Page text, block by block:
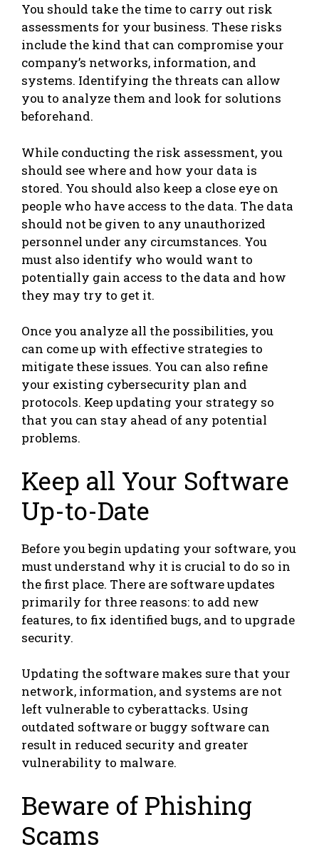
You should take the time to carry out risk
assessments for your business. These risks
include the kind that can compromise your
company’s networks, information, and
systems. Identifying the threats can allow
you to analyze them and look for solutions
beforehand.
While conducting the risk assessment, you
should see where and how your data is
stored. You should also keep a close eye on
people who have access to the data. The data
should not be given to any unauthorized
personnel under any circumstances. You
must also identify who would want to
potentially gain access to the data and how
they may try to get it.
Once you analyze all the possibilities, you
can come up with effective strategies to
mitigate these issues. You can also refine
your existing cybersecurity plan and
protocols. Keep updating your strategy so
that you can stay ahead of any potential
problems.
Keep all Your Software
Up-to-Date
Before you begin updating your software, you
must understand why it is crucial to do so in
the first place. There are software updates
primarily for three reasons: to add new
features, to fix identified bugs, and to upgrade
security.
Updating the software makes sure that your
network, information, and systems are not
left vulnerable to cyberattacks. Using
outdated software or buggy software can
result in reduced security and greater
vulnerability to malware.
Beware of Phishing
Scams